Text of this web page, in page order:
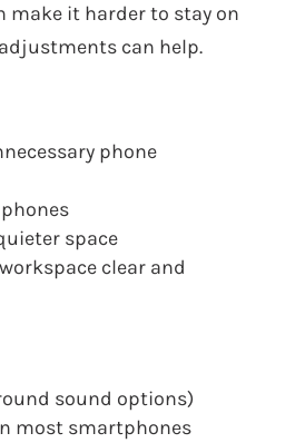
make it harder to stay on
can help.
phone
space
clear and
sound options)
most smartphones